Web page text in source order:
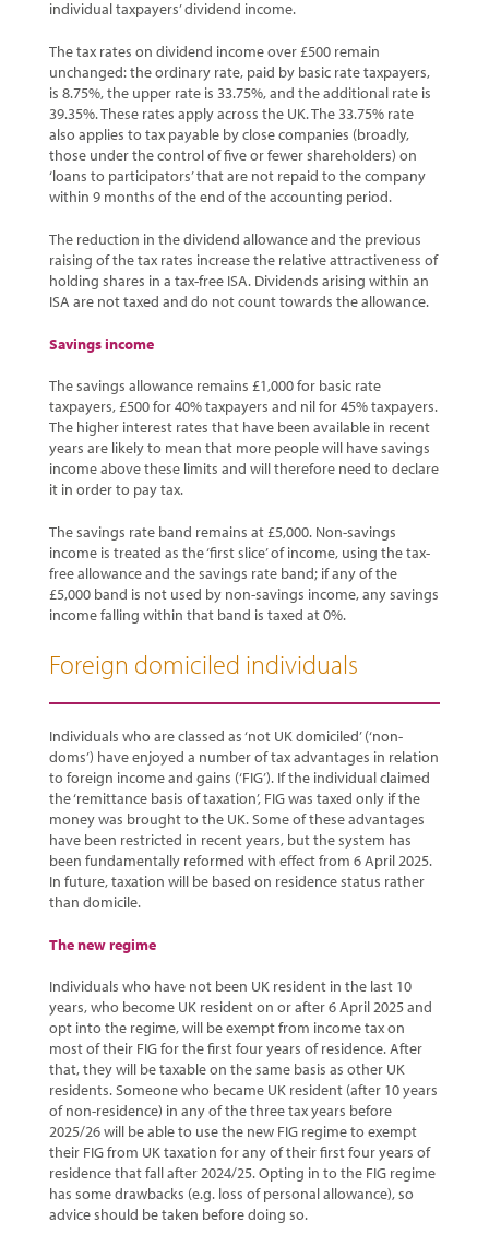
individual taxpayers’ dividend income.
The tax rates on dividend income over £500 remain
unchanged: the ordinary rate, paid by basic rate taxpayers,
is 8.75%, the upper rate is 33.75%, and the additional rate is
39.35%. These rates apply across the UK. The 33.75% rate
also applies to tax payable by close companies (broadly,
those under the control of five or fewer shareholders) on
‘loans to participators’ that are not repaid to the company
within 9 months of the end of the accounting period.
The reduction in the dividend allowance and the previous
raising of the tax rates increase the relative attractiveness of
holding shares in a tax-free ISA. Dividends arising within an
ISA are not taxed and do not count towards the allowance.
Savings income
The savings allowance remains £1,000 for basic rate
taxpayers, £500 for 40% taxpayers and nil for 45% taxpayers.
The higher interest rates that have been available in recent
years are likely to mean that more people will have savings
income above these limits and will therefore need to declare
it in order to pay tax.
The savings rate band remains at £5,000. Non-savings
income is treated as the ‘first slice’ of income, using the tax-
free allowance and the savings rate band; if any of the
£5,000 band is not used by non-savings income, any savings
income falling within that band is taxed at 0%.
Foreign domiciled individuals
Individuals who are classed as ‘not UK domiciled’ (‘non-
doms’) have enjoyed a number of tax advantages in relation
to foreign income and gains (‘FIG’). If the individual claimed
the ‘remittance basis of taxation’, FIG was taxed only if the
money was brought to the UK. Some of these advantages
have been restricted in recent years, but the system has
been fundamentally reformed with effect from 6 April 2025.
In future, taxation will be based on residence status rather
than domicile.
The new regime
Individuals who have not been UK resident in the last 10
years, who become UK resident on or after 6 April 2025 and
opt into the regime, will be exempt from income tax on
most of their FIG for the first four years of residence. After
that, they will be taxable on the same basis as other UK
residents. Someone who became UK resident (after 10 years
of non-residence) in any of the three tax years before
2025/26 will be able to use the new FIG regime to exempt
their FIG from UK taxation for any of their first four years of
residence that fall after 2024/25. Opting in to the FIG regime
has some drawbacks (e.g. loss of personal allowance), so
advice should be taken before doing so.